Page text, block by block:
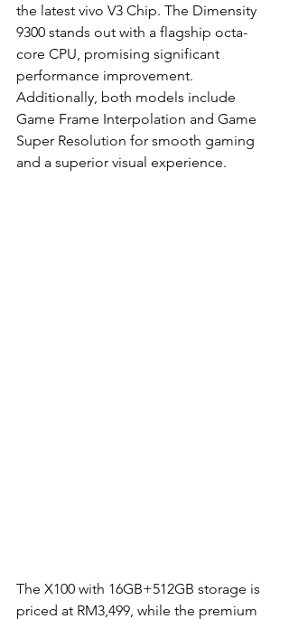
the latest vivo V3 Chip. The Dimensity
9300 stands out with a flagship octa-
core CPU, promising significant
performance improvement.
Additionally, both models include
Game Frame Interpolation and Game
Super Resolution for smooth gaming
and a superior visual experience.
The X100 with 16GB+512GB storage is
priced at RM3,499, while the premium